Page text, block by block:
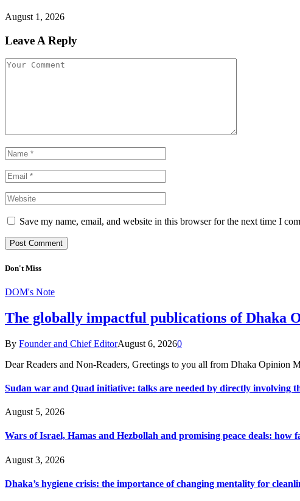
August 1, 2026
Leave A Reply
Save my name, email, and website in this browser for the next time I
Don't Miss
DOM's Note
The globally impactful publications of Dhaka
By Founder and Chief EditorAugust 6, 20260
Dear Readers and Non-Readers, Greetings to you all from Dhaka Opinion
Sudan war and Quad initiative: talks are needed by directly involving
August 5, 2026
Wars of Israel, Hamas and Hezbollah and promising peace deals: how
August 3, 2026
Dhaka’s hygiene crisis: the importance of changing mentality for